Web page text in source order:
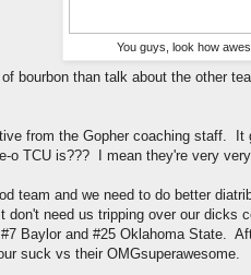
You guys, look how
bourbon than talk about the other
from the Gopher coaching staff.
o TCU is??? I mean they're very
team and we need to do better
need us tripping over our
Baylor and #25 Oklahoma State.
suck vs their OMGsuperawesome.